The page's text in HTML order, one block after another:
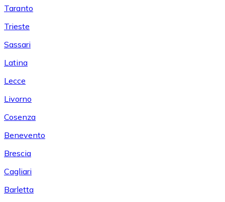
Taranto
Trieste
Sassari
Latina
Lecce
Livorno
Cosenza
Benevento
Brescia
Cagliari
Barletta